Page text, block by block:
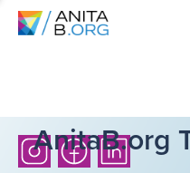
AnitaB.org